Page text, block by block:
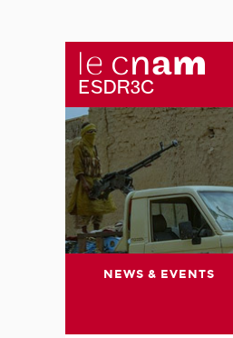
NEWS & EVENTS